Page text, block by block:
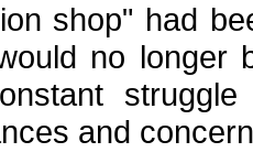
shop" had
no longer
and